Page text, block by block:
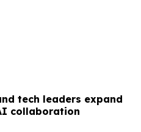
tech leaders expand
collaboration